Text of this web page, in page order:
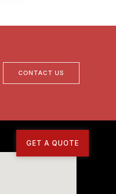
CONTACT US
GET A QUOTE